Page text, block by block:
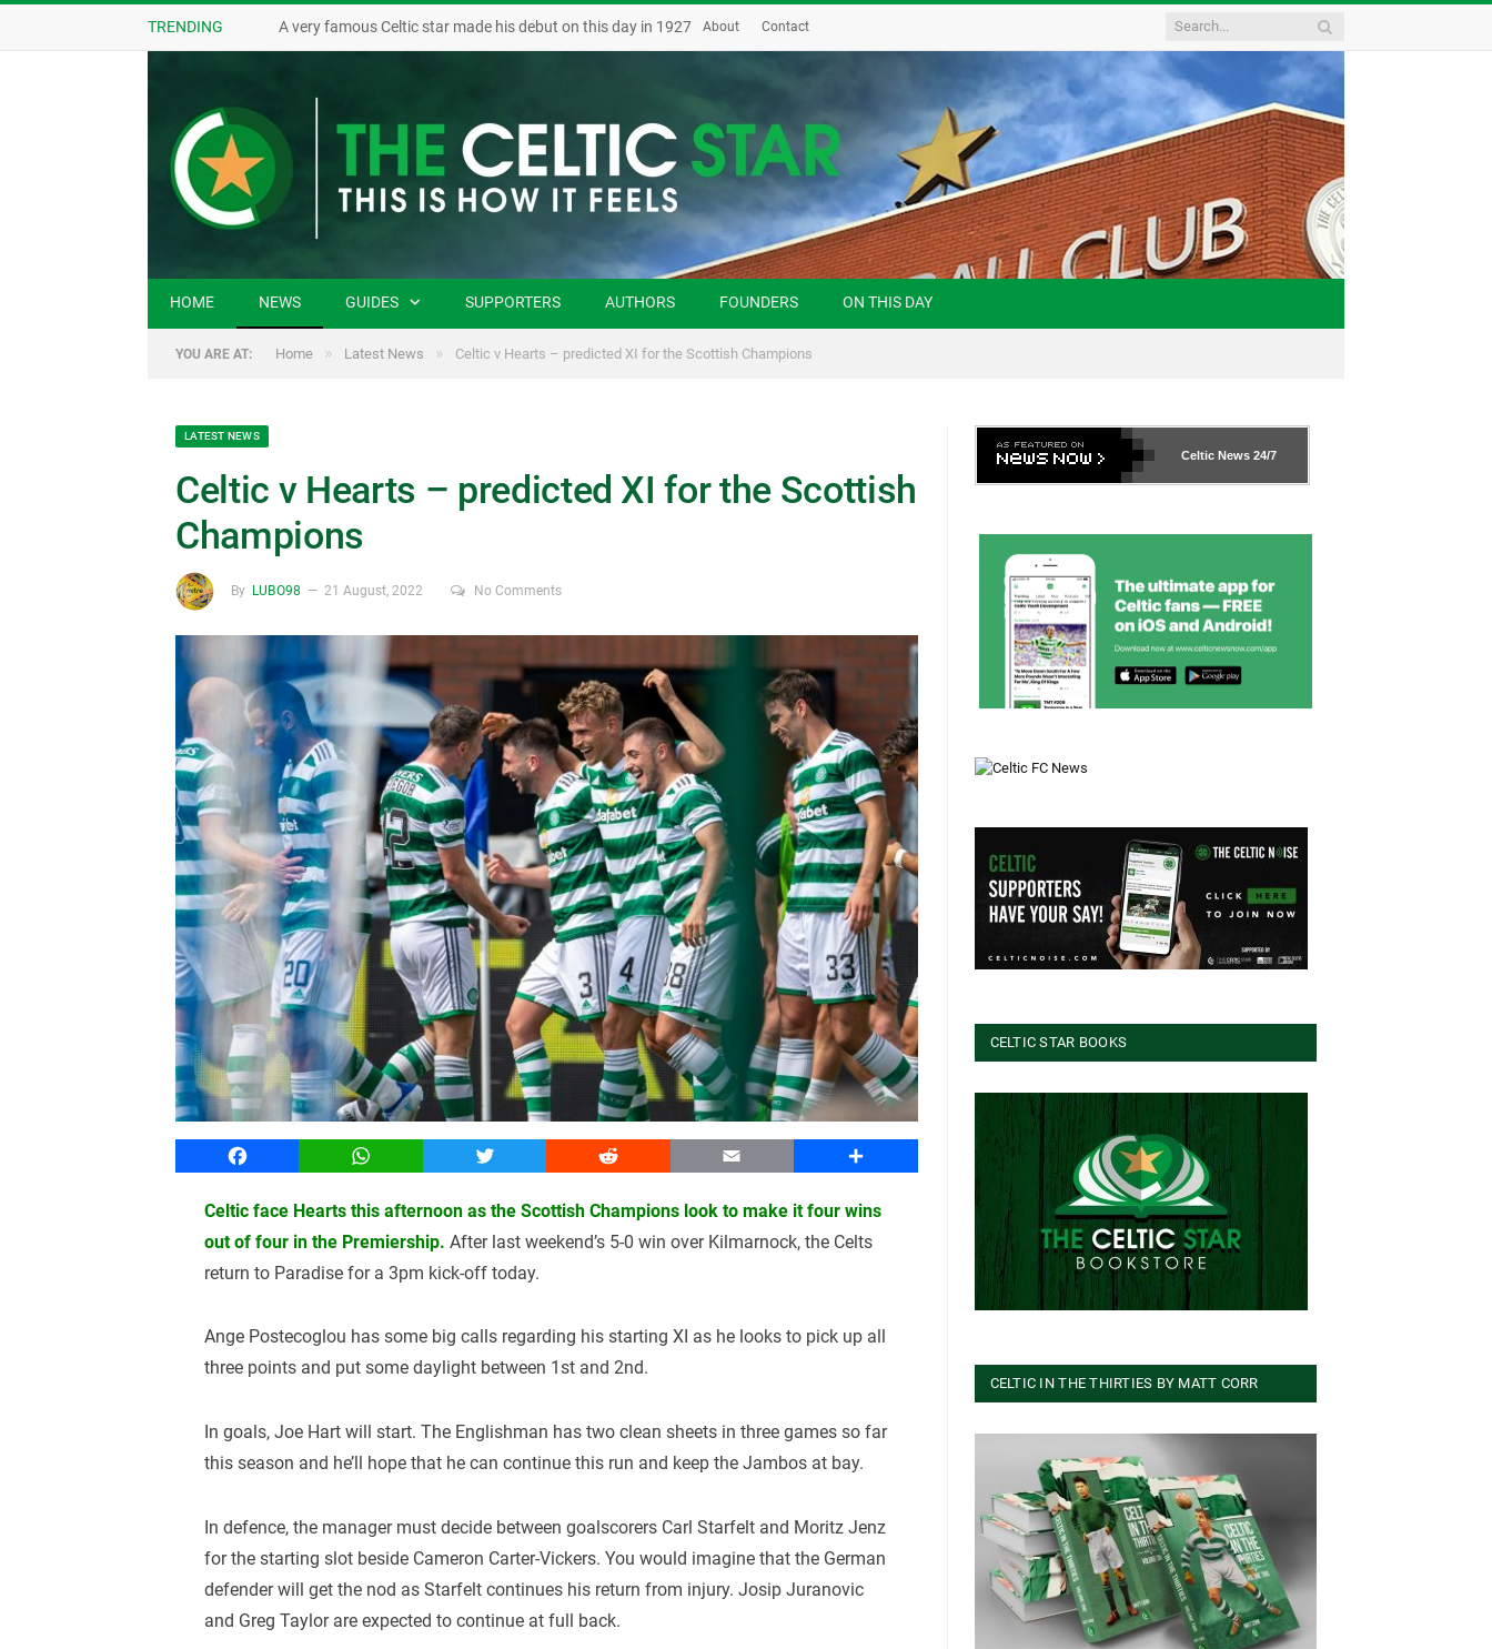
TRENDING A very famous Celtic star made his debut on this day in 1927 About Contact
HOME NEWS GUIDES SUPPORTERS AUTHORS FOUNDERS ON THIS DAY
YOU ARE AT: Home » Latest News » Celtic v Hearts – predicted XI for the Scottish Champions
LATEST NEWS
Celtic v Hearts – predicted XI for the Scottish
Champions
By LUBO98 21 August, 2022 No Comments
Facebook WhatsApp Twitter Reddit Email Share
Celtic face Hearts this afternoon as the Scottish Champions look to make it four wins
out of four in the Premiership. After last weekend’s 5-0 win over Kilmarnock, the Celts
return to Paradise for a 3pm kick-off today.
Ange Postecoglou has some big calls regarding his starting XI as he looks to pick up all
three points and put some daylight between 1st and 2nd.
In goals, Joe Hart will start. The Englishman has two clean sheets in three games so far
this season and he’ll hope that he can continue this run and keep the Jambos at bay.
In defence, the manager must decide between goalscorers Carl Starfelt and Moritz Jenz
for the starting slot beside Cameron Carter-Vickers. You would imagine that the German
defender will get the nod as Starfelt continues his return from injury. Josip Juranovic
and Greg Taylor are expected to continue at full back.
Celtic News 24/7
CELTIC STAR BOOKS
CELTIC IN THE THIRTIES BY MATT CORR